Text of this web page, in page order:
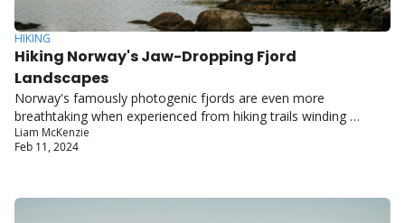
HIKING
Hiking Norway's Jaw-Dropping Fjord
Landscapes
Norway's famously photogenic fjords are even more
breathtaking when experienced from hiking trails winding
through their carved, cliff-walled inlets.
Liam McKenzie
Feb 11, 2024